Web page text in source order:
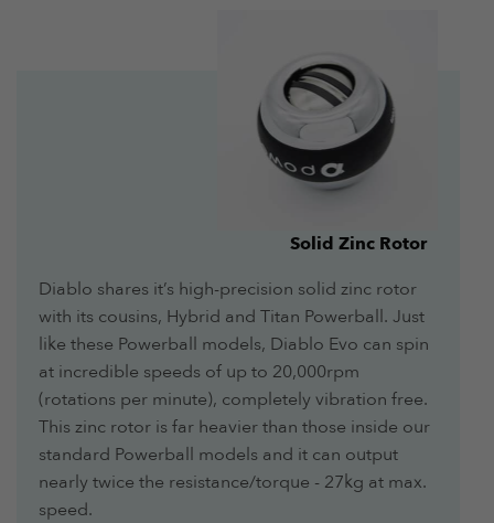
Solid Zinc Rotor
Diablo shares it’s high-precision solid zinc rotor
with its cousins, Hybrid and Titan Powerball. Just
like these Powerball models, Diablo Evo can spin
at incredible speeds of up to 20,000rpm
(rotations per minute), completely vibration free.
This zinc rotor is far heavier than those inside our
standard Powerball models and it can output
nearly twice the resistance/torque - 27kg at max.
speed.